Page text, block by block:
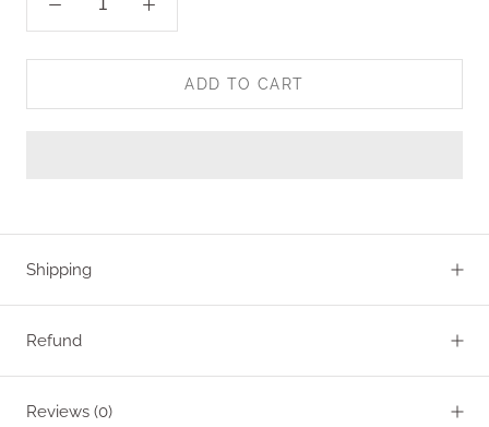
ADD TO CART
Shipping
Refund
Reviews (0)